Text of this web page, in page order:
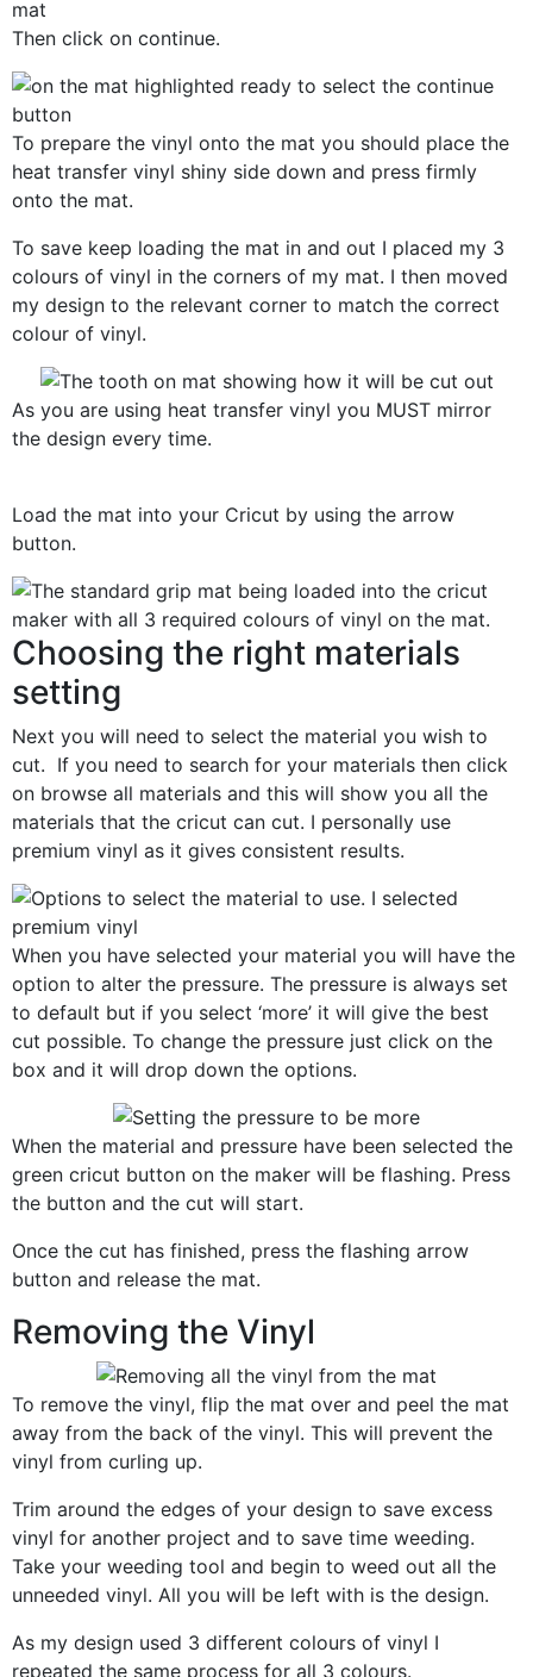
Then click on continue.
To prepare the vinyl onto the mat you should place the
heat transfer vinyl shiny side down and press firmly
onto the mat.
To save keep loading the mat in and out I placed my 3
colours of vinyl in the corners of my mat. I then moved
my design to the relevant corner to match the correct
colour of vinyl.
As you are using heat transfer vinyl you MUST mirror
the design every time.
Load the mat into your Cricut by using the arrow
button.
Choosing the right materials
setting
Next you will need to select the material you wish to
cut. If you need to search for your materials then click
on browse all materials and this will show you all the
materials that the cricut can cut. I personally use
premium vinyl as it gives consistent results.
When you have selected your material you will have the
option to alter the pressure. The pressure is always set
to default but if you select ‘more’ it will give the best
cut possible. To change the pressure just click on the
box and it will drop down the options.
When the material and pressure have been selected the
green cricut button on the maker will be flashing. Press
the button and the cut will start.
Once the cut has finished, press the flashing arrow
button and release the mat.
Removing the Vinyl
To remove the vinyl, flip the mat over and peel the mat
away from the back of the vinyl. This will prevent the
vinyl from curling up.
Trim around the edges of your design to save excess
vinyl for another project and to save time weeding.
Take your weeding tool and begin to weed out all the
unneeded vinyl. All you will be left with is the design.
As my design used 3 different colours of vinyl I
repeated the same process for all 3 colours.